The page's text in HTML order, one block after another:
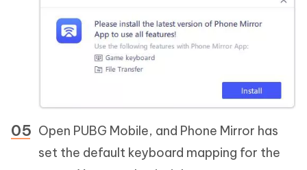
Open PUBG Mobile, and Phone Mirror has
set the default keyboard mapping for the